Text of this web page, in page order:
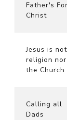
Father's For
Christ
Jesus is not
religion nor
the Church
Calling all
Dads